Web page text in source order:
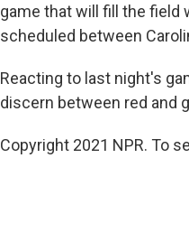
game that will fill the field
scheduled between
Reacting to last night's
discern between red and
Copyright 2021 NPR. To